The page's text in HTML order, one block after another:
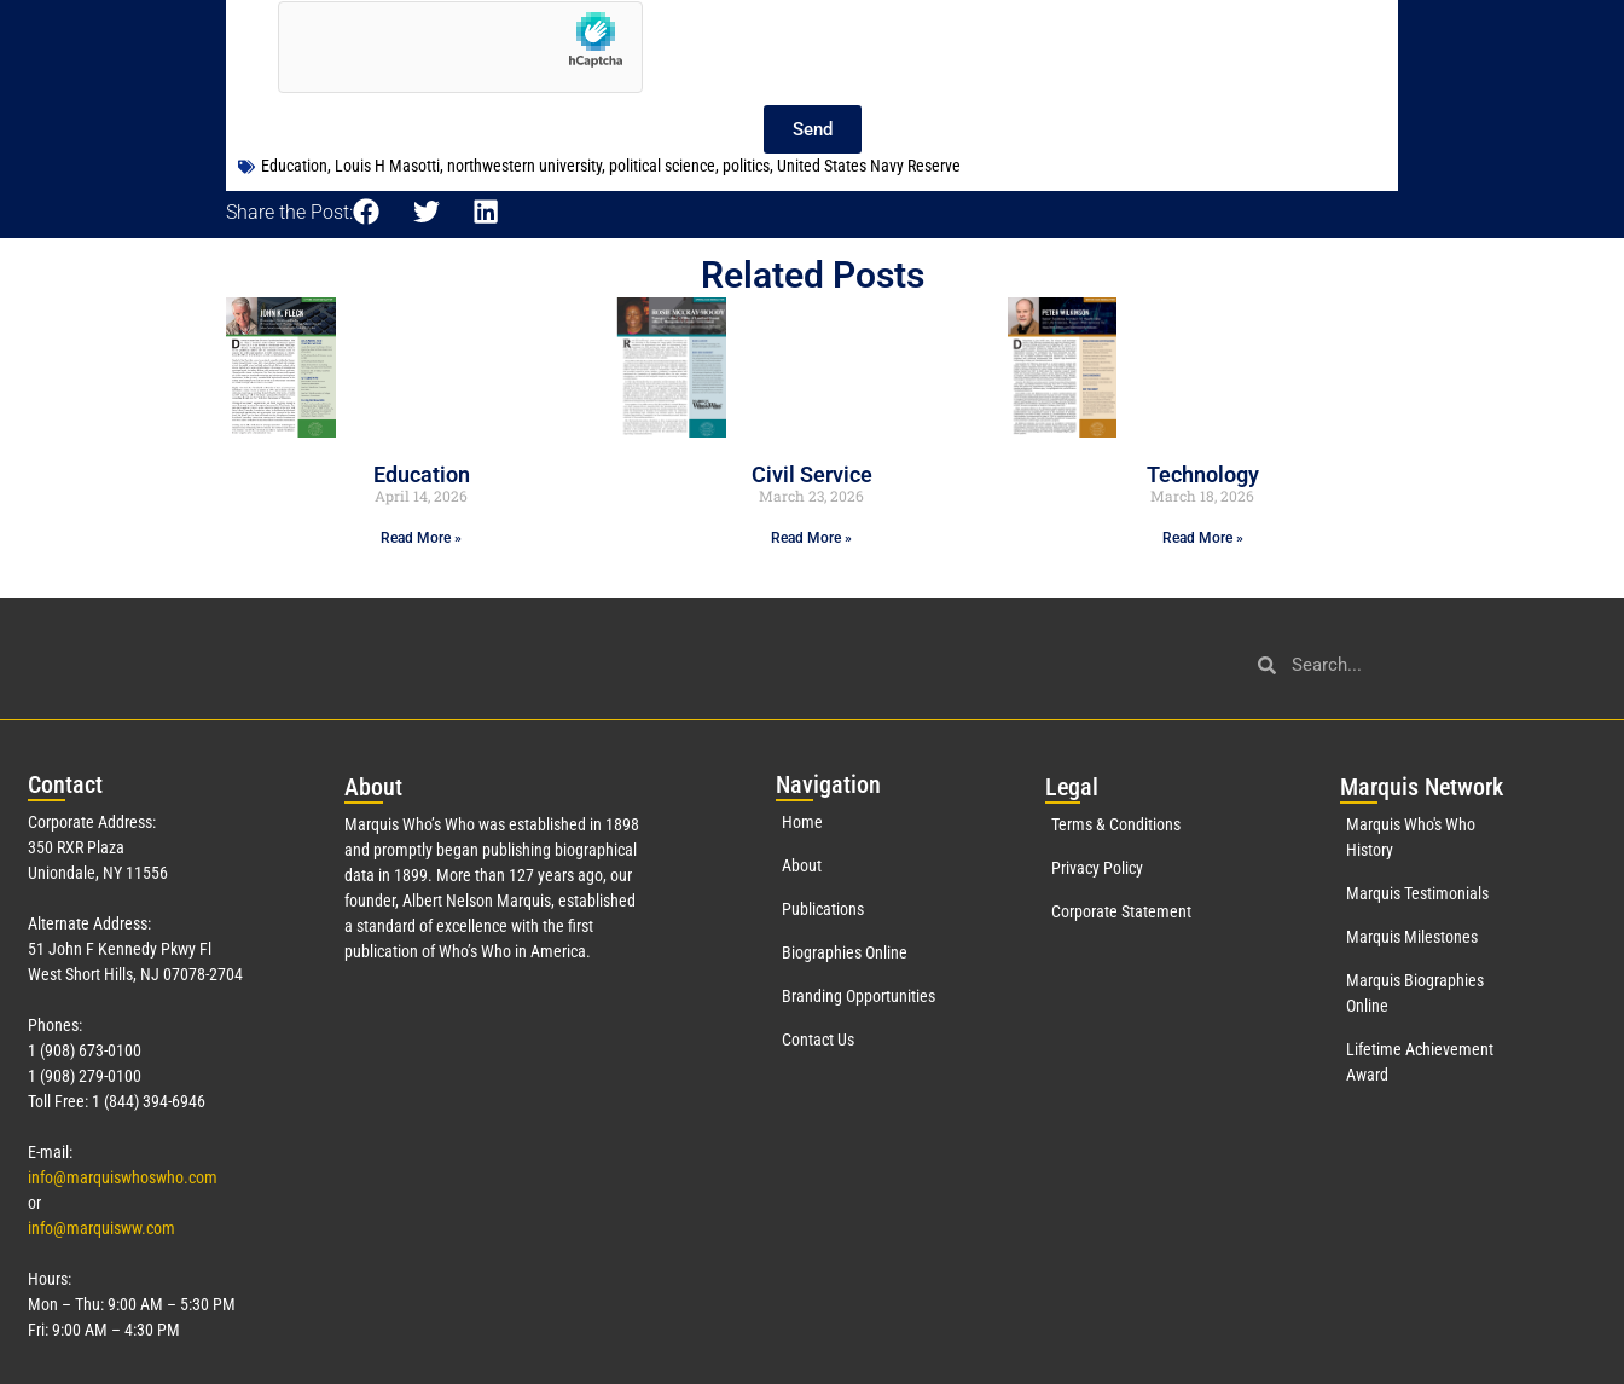
Send
Education, Louis H Masotti,northwestern university,political science,politics,United States Navy Reserve
Share the Post:
Related Posts
Education
April 14, 2026
Read More »
Civil Service
March 23, 2026
Read More »
Technology
March 18, 2026
Read More »
Contact
Corporate Address:
350 RXR Plaza
Uniondale, NY 11556
Alternate Address:
51 John F Kennedy Pkwy Fl
West Short Hills, NJ 07078-2704
Phones:
1 (908) 673-0100
1 (908) 279-0100
Toll Free: 1 (844) 394-6946
E-mail:
info@marquiswhoswho.com
or
info@marquisww.com
Hours:
Mon – Thu: 9:00 AM – 5:30 PM
Fri: 9:00 AM – 4:30 PM
About
Marquis Who’s Who was established in 1898
and promptly began publishing biographical
data in 1899. More than 127years ago, our
founder, Albert Nelson Marquis, established
a standard of excellence with the first
publication of Who’s Who in America.
Navigation
Home
About
Publications
Biographies Online
Branding Opportunities
Contact Us
Legal
Terms & Conditions
Privacy Policy
Corporate Statement
Marquis Network
Marquis Who's Who
History
Marquis Testimonials
Marquis Milestones
Marquis Biographies
Online
Lifetime Achievement
Award